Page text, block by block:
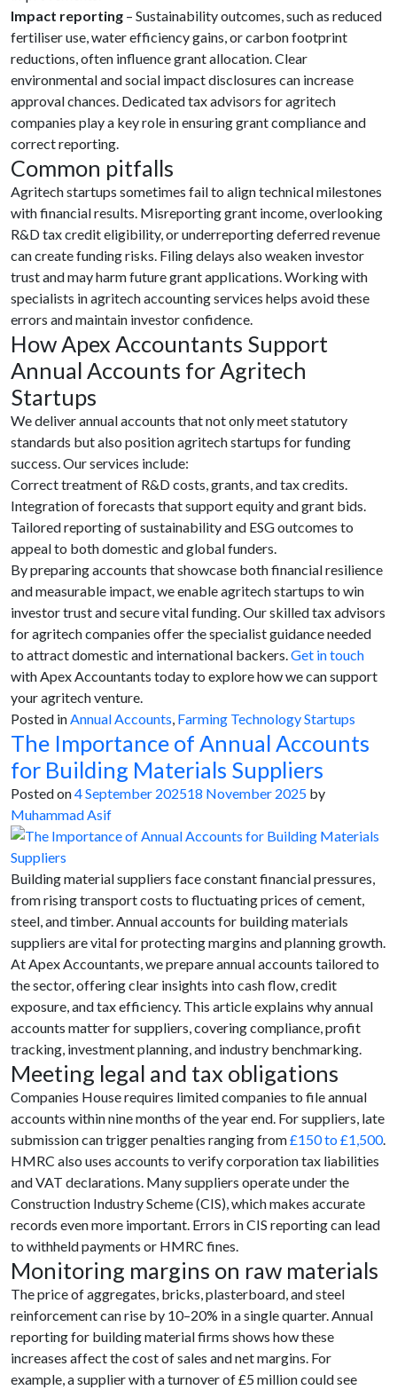
Impact reporting – Sustainability outcomes, such as reduced
fertiliser use, water efficiency gains, or carbon footprint
reductions, often influence grant allocation. Clear
environmental and social impact disclosures can increase
approval chances. Dedicated tax advisors for agritech
companies play a key role in ensuring grant compliance and
correct reporting.
Common pitfalls
Agritech startups sometimes fail to align technical milestones
with financial results. Misreporting grant income, overlooking
R&D tax credit eligibility, or underreporting deferred revenue
can create funding risks. Filing delays also weaken investor
trust and may harm future grant applications. Working with
specialists in agritech accounting services helps avoid these
errors and maintain investor confidence.
How Apex Accountants Support
Annual Accounts for Agritech
Startups
We deliver annual accounts that not only meet statutory
standards but also position agritech startups for funding
success. Our services include:
Correct treatment of R&D costs, grants, and tax credits.
Integration of forecasts that support equity and grant bids.
Tailored reporting of sustainability and ESG outcomes to
appeal to both domestic and global funders.
By preparing accounts that showcase both financial resilience
and measurable impact, we enable agritech startups to win
investor trust and secure vital funding. Our skilled tax advisors
for agritech companies offer the specialist guidance needed
to attract domestic and international backers.Get in touch
with Apex Accountants today to explore how we can support
your agritech venture.
Posted inAnnual Accounts, Farming Technology Startups
The Importance of Annual Accounts
for Building Materials Suppliers
Posted on4 September 202518 November 2025 by
Muhammad Asif
Building material suppliers face constant financial pressures,
from rising transport costs to fluctuating prices of cement,
steel, and timber. Annual accounts for building materials
suppliers are vital for protecting margins and planning growth.
At Apex Accountants, we prepare annual accounts tailored to
the sector, offering clear insights into cash flow, credit
exposure, and tax efficiency. This article explains why annual
accounts matter for suppliers, covering compliance, profit
tracking, investment planning, and industry benchmarking.
Meeting legal and tax obligations
Companies House requires limited companies to file annual
accounts within nine months of the year end. For suppliers, late
submission can trigger penalties ranging from£150 to £1,500.
HMRC also uses accounts to verify corporation tax liabilities
and VAT declarations. Many suppliers operate under the
Construction Industry Scheme (CIS), which makes accurate
records even more important. Errors in CIS reporting can lead
to withheld payments or HMRC fines.
Monitoring margins on raw materials
The price of aggregates, bricks, plasterboard, and steel
reinforcement can rise by 10–20% in a single quarter. Annual
reporting for building material firms shows how these
increases affect the cost of sales and net margins. For
example, a supplier with a turnover of £5 million could see